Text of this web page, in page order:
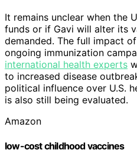
It remains unclear when the
funds or if Gavi will alter its
demanded. The full impact
ongoing immunization
international health experts
to increased disease
political influence over U.S.
is also still being evaluated.
Amazon
low-cost childhood vaccines